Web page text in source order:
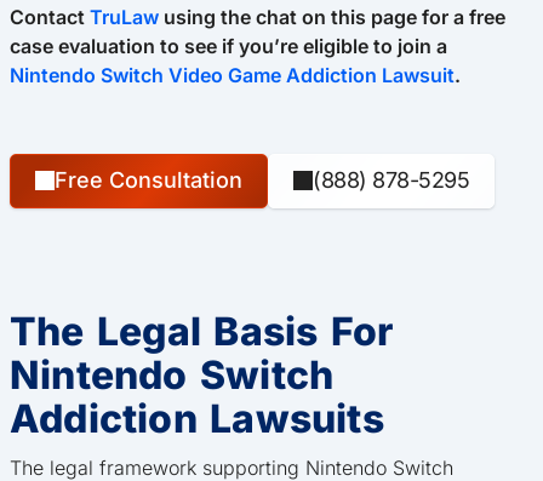
Contact TruLaw using the chat on this page for a free
case evaluation to see if you’re eligible to join a
Nintendo Switch Video Game Addiction Lawsuit.
Free Consultation (888) 878-5295
The Legal Basis For
Nintendo Switch
Addiction Lawsuits
The legal framework supporting Nintendo Switch